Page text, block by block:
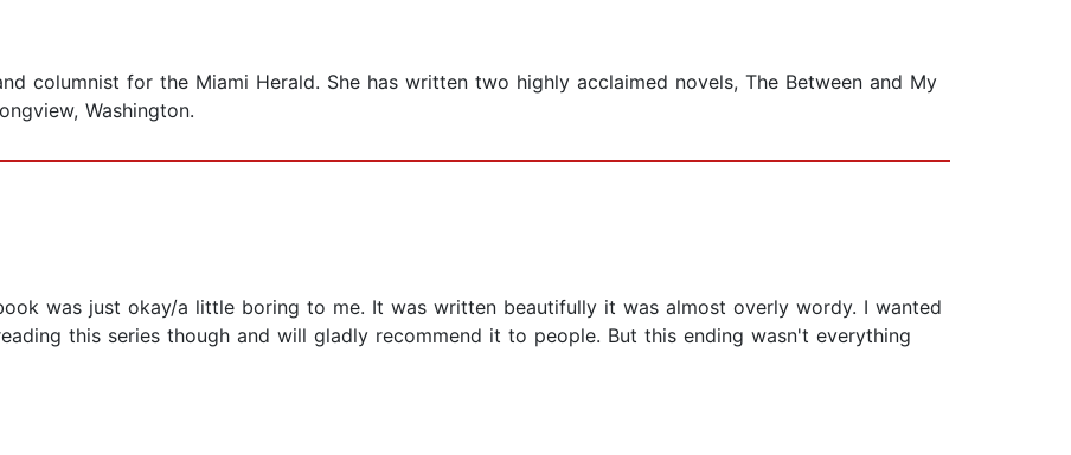
columnist for the Miami Herald. She has written two highly acclaimed novels, The Between and My
Washington.
was just okay/a little boring to me. It was written beautifully it was almost overly wordy. I wanted
this series though and will gladly recommend it to people. But this ending wasn't everything